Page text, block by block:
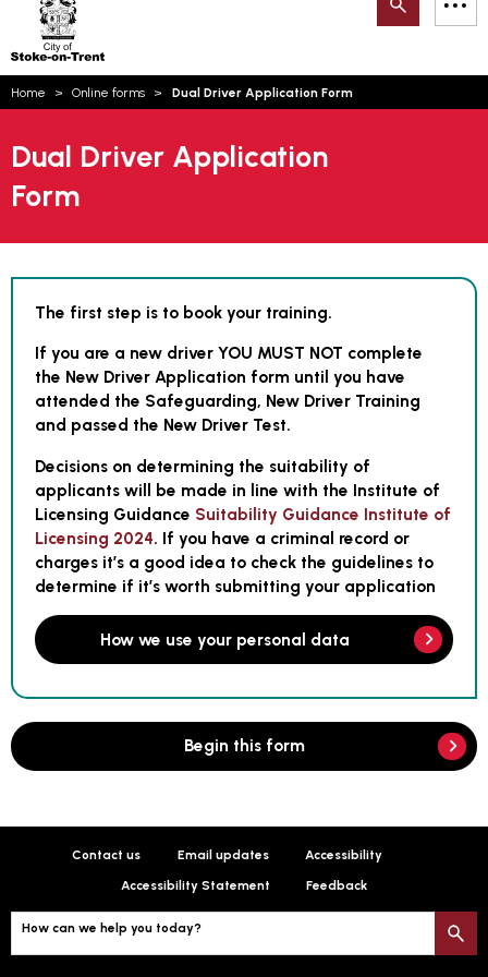
Trent
Search
Home Online forms Dual Driver Application Form
Dual Driver Application
Form
The first step is to book your training.
If you are a new driver YOU MUST NOT complete
the New Driver Application form until you have
attended the Safeguarding, New Driver Training
and passed the New Driver Test.
Decisions on determining the suitability of
applicants will be made in line with the Institute of
Licensing Guidance Suitability Guidance Institute of
Licensing 2024. If you have a criminal record or
charges it’s a good idea to check the guidelines to
determine if it’s worth submitting your application
How we use your personal data
Begin this form
Contact us Email updates Accessibility
Accessibility Statement Feedback
How can we help you today?
How can we help you today?
Email updates
Account log in
Language